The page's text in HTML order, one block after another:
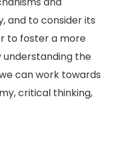
and to consider its
to foster a more
understanding the
can work towards
critical thinking,